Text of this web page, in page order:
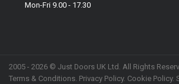
Mon-Fri 9.00 - 17.30
2005 - 2026 © Just Doors UK Ltd. All Rights
Terms & Conditions. Privacy Policy. Cookie Policy.